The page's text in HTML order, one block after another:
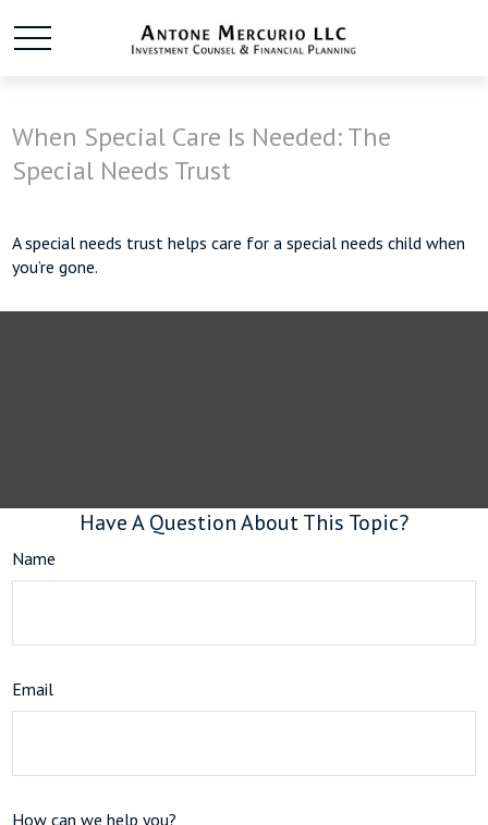
When Special Care Is Needed: The
Special Needs Trust
A special needs trust helps care for a special needs child when
you’re gone.
Have A Question About This Topic?
Name
Email
How can we help you?